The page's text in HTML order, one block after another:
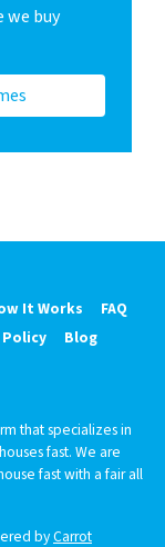
we buy
It Works
FAQ
Blog
that specializes in
fast. We are
fast with a fair all
byCarrot